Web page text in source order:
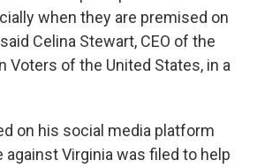
when they are premised on
Celina Stewart, CEO of the
Voters of the United States, in a
on his social media platform
against Virginia was filed to help